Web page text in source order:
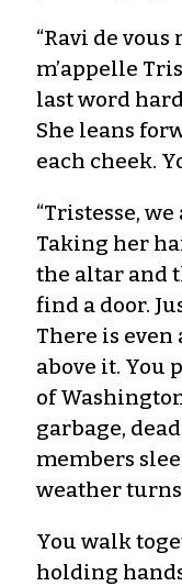
“Ravi de vous
m’appelle
last word
She leans
each cheek.
“Tristesse,
Taking her
the altar and
find a door.
There is
above it. You
of
garbage,
members
weather
You walk
holding